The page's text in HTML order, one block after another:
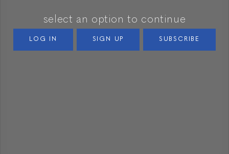
select an option to continue
LOG IN SIGN UP SUBSCRIBE